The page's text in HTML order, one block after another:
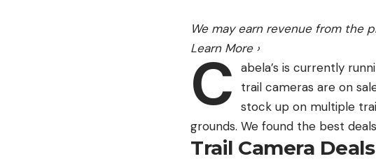
We may earn revenue from the
Learn More ›
C abela’s is currently
trail cameras are on
stock up on multiple
grounds. We found the best
Trail Camera